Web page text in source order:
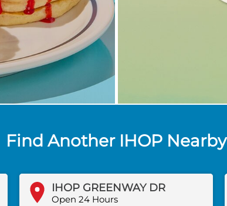
Find Another IHOP Nearby
IHOP GREENWAY DR
Open 24 Hours